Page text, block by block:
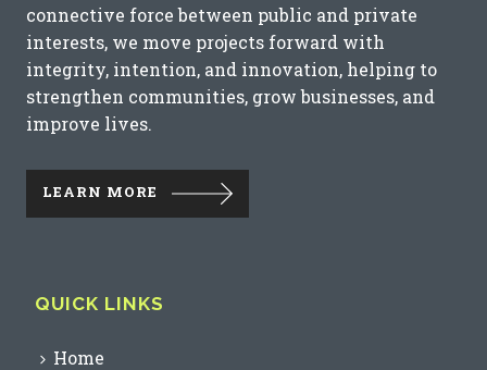
connective force between public and private
interests, we move projects forward with
integrity, intention, and innovation, helping to
strengthen communities, grow businesses, and
improve lives.
LEARN MORE
QUICK LINKS
Home